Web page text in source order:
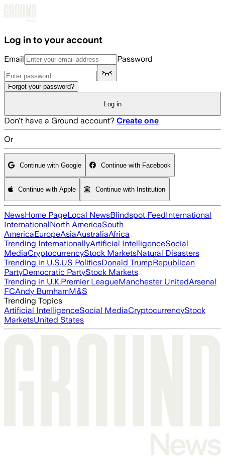
Log in to your account
Email Password
Forgot your password?
Log in
Don't have a Ground account? Create one
Or
Continue with Google Continue with Facebook
Continue with Apple Continue with Institution
NewsHome PageLocal NewsBlindspot FeedInternational
InternationalNorth AmericaSouth
AmericaEuropeAsiaAustraliaAfrica
Trending InternationallyArtificial IntelligenceSocial
MediaCryptocurrencyStock MarketsNatural Disasters
Trending in U.S.US PoliticsDonald TrumpRepublican
PartyDemocratic PartyStock Markets
Trending in U.K.Premier LeagueManchester UnitedArsenal
FCAndy BurnhamM&S
Trending Topics
Artificial IntelligenceSocial MediaCryptocurrencyStock
MarketsUnited States